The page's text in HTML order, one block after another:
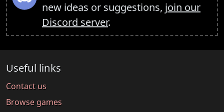
new ideas or suggestions, join our
Discord server.
Useful links
Contact us
Browse games